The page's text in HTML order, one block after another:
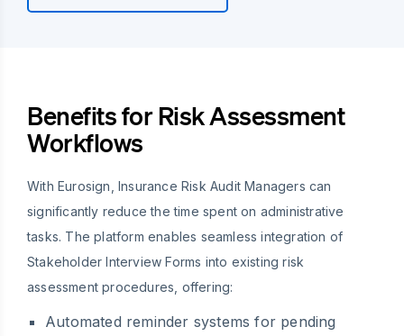
Benefits for Risk Assessment
Workflows
With Eurosign, Insurance Risk Audit Managers can
significantly reduce the time spent on administrative
tasks. The platform enables seamless integration of
Stakeholder Interview Forms into existing risk
assessment procedures, offering:
Automated reminder systems for pending